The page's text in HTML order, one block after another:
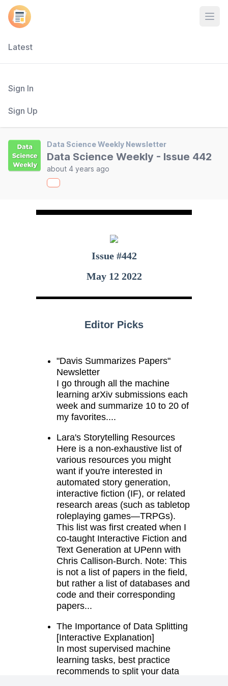
Latest
Sign In
Sign Up
Data Science Weekly Newsletter
Data Science Weekly - Issue 442
about 4 years ago